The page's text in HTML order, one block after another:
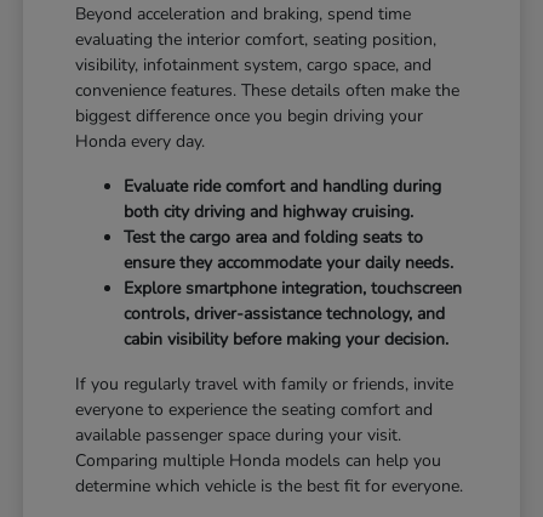
Beyond acceleration and braking, spend time
evaluating the interior comfort, seating position,
visibility, infotainment system, cargo space, and
convenience features. These details often make the
biggest difference once you begin driving your
Honda every day.
Evaluate ride comfort and handling during
both city driving and highway cruising.
Test the cargo area and folding seats to
ensure they accommodate your daily needs.
Explore smartphone integration, touchscreen
controls, driver-assistance technology, and
cabin visibility before making your decision.
If you regularly travel with family or friends, invite
everyone to experience the seating comfort and
available passenger space during your visit.
Comparing multiple Honda models can help you
determine which vehicle is the best fit for everyone.